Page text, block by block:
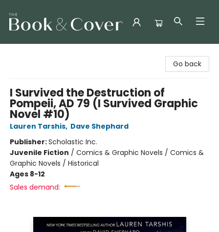
Go back
I Survived the Destruction of
Pompeii, AD 79 (I Survived Graphic
Novel #10)
Lauren Tarshis, Dave Shephard
Publisher:Scholastic Inc.
Juvenile Fiction / Comics & Graphic Novels / Comics &
Graphic Novels / Historical
Ages 8-12
Sales demand: